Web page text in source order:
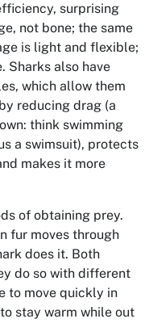
surprising
not bone; the same
is light and flexible;
Sharks also have
which allow them
reducing drag (a
think swimming
a swimsuit), protects
makes it more
of obtaining prey.
fur moves through
does it. Both
do so with different
to move quickly in
stay warm while out